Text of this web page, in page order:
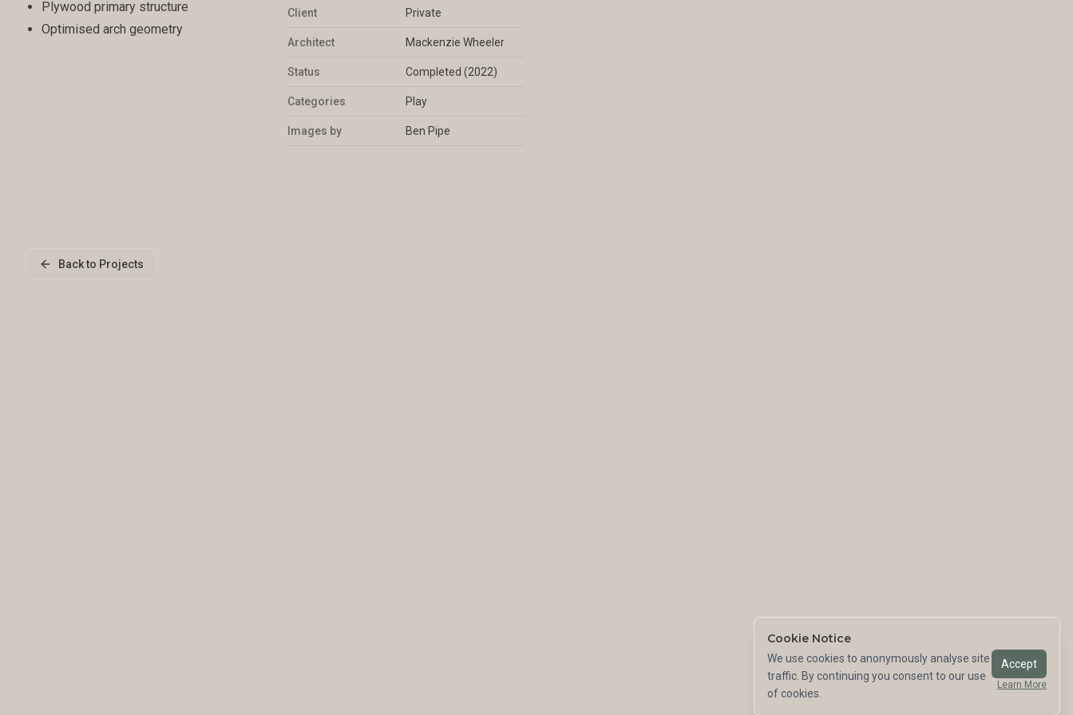
Cookie Notice
We use cookies to anonymously analyse site
traffic. By continuing you consent to our use
of cookies.
Accept
Learn More
Plywood primary structure
Optimised arch geometry
Client Private
Architect Mackenzie Wheeler
Status Completed (2022)
Categories Play
Images by Ben Pipe
Back to Projects